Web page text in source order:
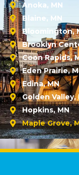
Anoka, MN
Blaine, MN
Bloomington,
Brooklyn
Coon Rapids,
Eden Prairie,
Edina, MN
Golden Valley,
Hopkins, MN
Maple Grove,